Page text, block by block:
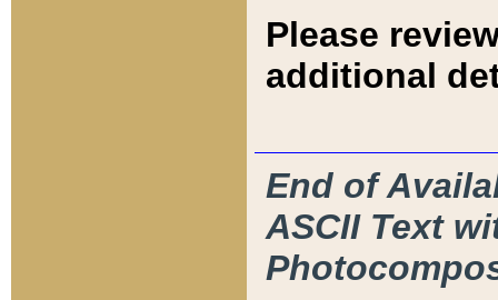
Please
additional
End of
ASCII Text